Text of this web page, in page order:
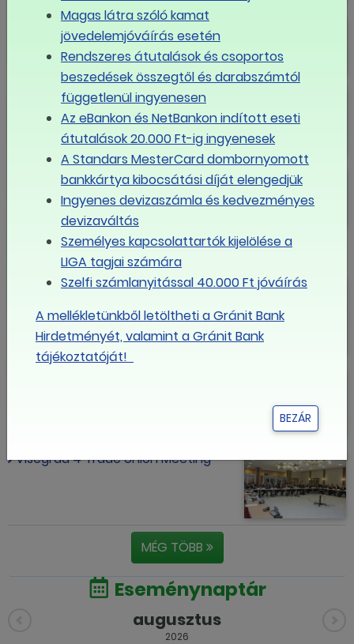
Solidarity and condolences
Conference about wage policy
and wage distorsions
Marry Christmas and Happy New
New President
Newsletter 2016/I.
Visegrad 4 Trade Union Meeting
MÉG TÖBB
Eseménynaptár
augusztus
2026
Magas látra szóló kamat
jövedelemjóváírás esetén
Rendszeres átutalások és csoportos
beszedések összegtől és darabszámtól
függetlenül ingyenesen
Az eBankon és NetBankon indított eseti
átutalások 20.000 Ft-ig ingyenesek
A Standars MesterCard dombornyomott
bankkártya kibocsátási díját elengedjük
Ingyenes devizaszámla és kedvezményes
devizaváltás
Személyes kapcsolattartók kijelölése a
LIGA tagjai számára
Szelfi számlanyitással 40.000 Ft jóváírás
A mellékletünkből letöltheti a Gránit Bank
Hirdetményét, valamint a Gránit Bank
tájékoztatóját!
BEZÁR